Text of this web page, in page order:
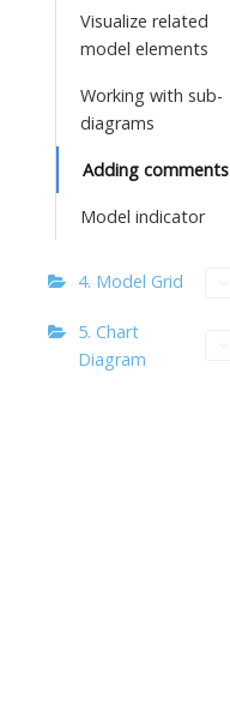
Visualize related
model elements
Working with sub-
diagrams
Adding comments
Model indicator
4. Model Grid
5. Chart
Diagram